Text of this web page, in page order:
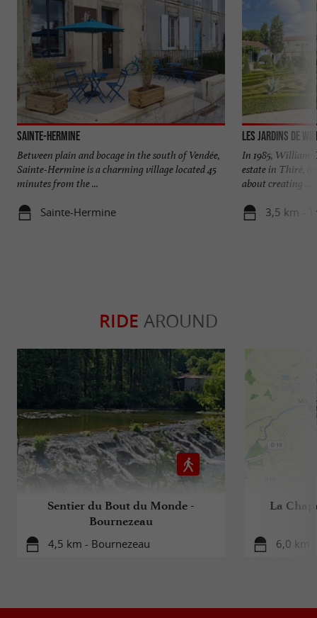
Sainte-Hermine
Between plain and bocage in the south of Vendée,
Sainte-Hermine is a charming village located 45
minutes from the ...
Sainte-Hermine
Les jardins de
In 1985, William
estate in Thiré, in
about creating ...
3,5 km -
RIDE AROUND
Sentier du Bout du Monde -
Bournezeau
4,5 km - Bournezeau
La
6,0 km